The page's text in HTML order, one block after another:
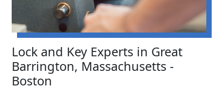
Lock and Key Experts in Great
Barrington, Massachusetts -
Boston